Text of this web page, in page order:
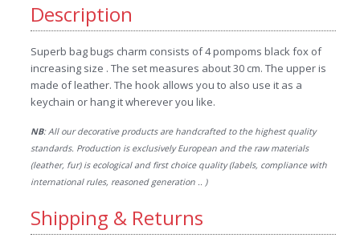
Description
Superb bag bugs charm consists of 4 pompoms black fox of
increasing size . The set measures about 30 cm. The upper is
made of leather. The hook allows you to also use it as a
keychain or hang it wherever you like.
NB: All our decorative products are handcrafted to the highest quality
standards. Production is exclusively European and the raw materials
(leather, fur) is ecological and first choice quality (labels, compliance with
international rules, reasoned generation .. )
Shipping & Returns